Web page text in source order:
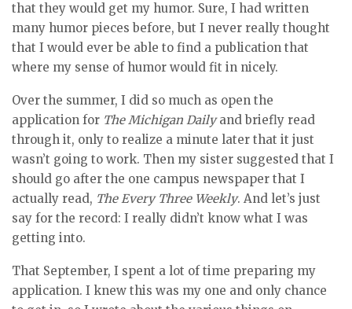
that they would get my humor. Sure, I had written
many humor pieces before, but I never really thought
that I would ever be able to find a publication that
where my sense of humor would fit in nicely.
Over the summer, I did so much as open the
application for The Michigan Dailyand briefly read
through it, only to realize a minute later that it just
wasn’t going to work. Then my sister suggested that I
should go after the one campus newspaper that I
actually read, The Every Three Weekly. And let’s just
say for the record: I really didn’t know what I was
getting into.
That September, I spent a lot of time preparing my
application. I knew this was my one and only chance